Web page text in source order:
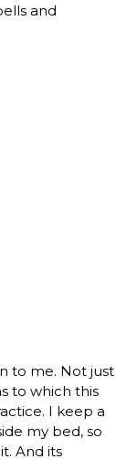
and
to me. Not just
to which this
I keep a
my bed, so
And its